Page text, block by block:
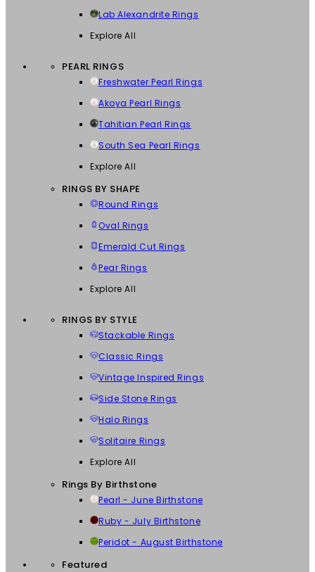
Lab Alexandrite Rings
Explore All
PEARL RINGS
Freshwater Pearl Rings
Akoya Pearl Rings
Tahitian Pearl Rings
South Sea Pearl Rings
Explore All
RINGS BY SHAPE
Round Rings
Oval Rings
Emerald Cut Rings
Pear Rings
Explore All
RINGS BY STYLE
Stackable Rings
Classic Rings
Vintage Inspired Rings
Side Stone Rings
Halo Rings
Solitaire Rings
Explore All
Rings By Birthstone
Pearl - June Birthstone
Ruby - July Birthstone
Peridot - August Birthstone
Featured